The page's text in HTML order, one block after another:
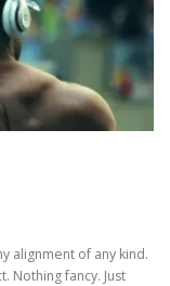
alignment of any kind.
Nothing fancy. Just